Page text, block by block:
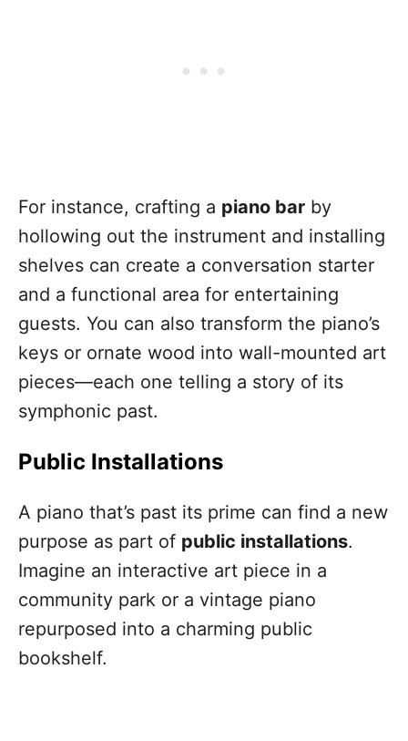
For instance, crafting a piano bar by
hollowing out the instrument and installing
shelves can create a conversation starter
and a functional area for entertaining
guests. You can also transform the piano’s
keys or ornate wood into wall-mounted art
pieces—each one telling a story of its
symphonic past.
Public Installations
A piano that’s past its prime can find a new
purpose as part of public installations.
Imagine an interactive art piece in a
community park or a vintage piano
repurposed into a charming public
bookshelf.